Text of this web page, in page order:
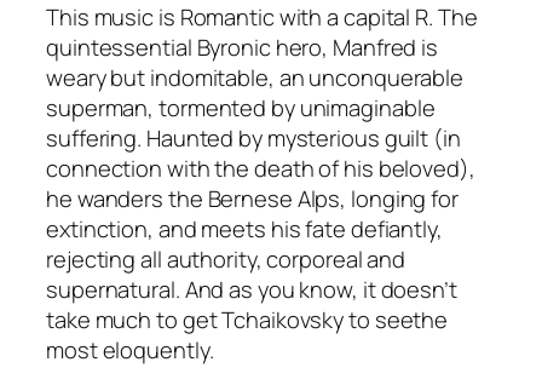
This music is Romantic with a capital R. The
quintessential Byronic hero, Manfred is
weary but indomitable, an unconquerable
superman, tormented by unimaginable
suffering. Haunted by mysterious guilt (in
connection with the death of his beloved),
he wanders the Bernese Alps, longing for
extinction, and meets his fate defiantly,
rejecting all authority, corporeal and
supernatural. And as you know, it doesn’t
take much to get Tchaikovsky to seethe
most eloquently.